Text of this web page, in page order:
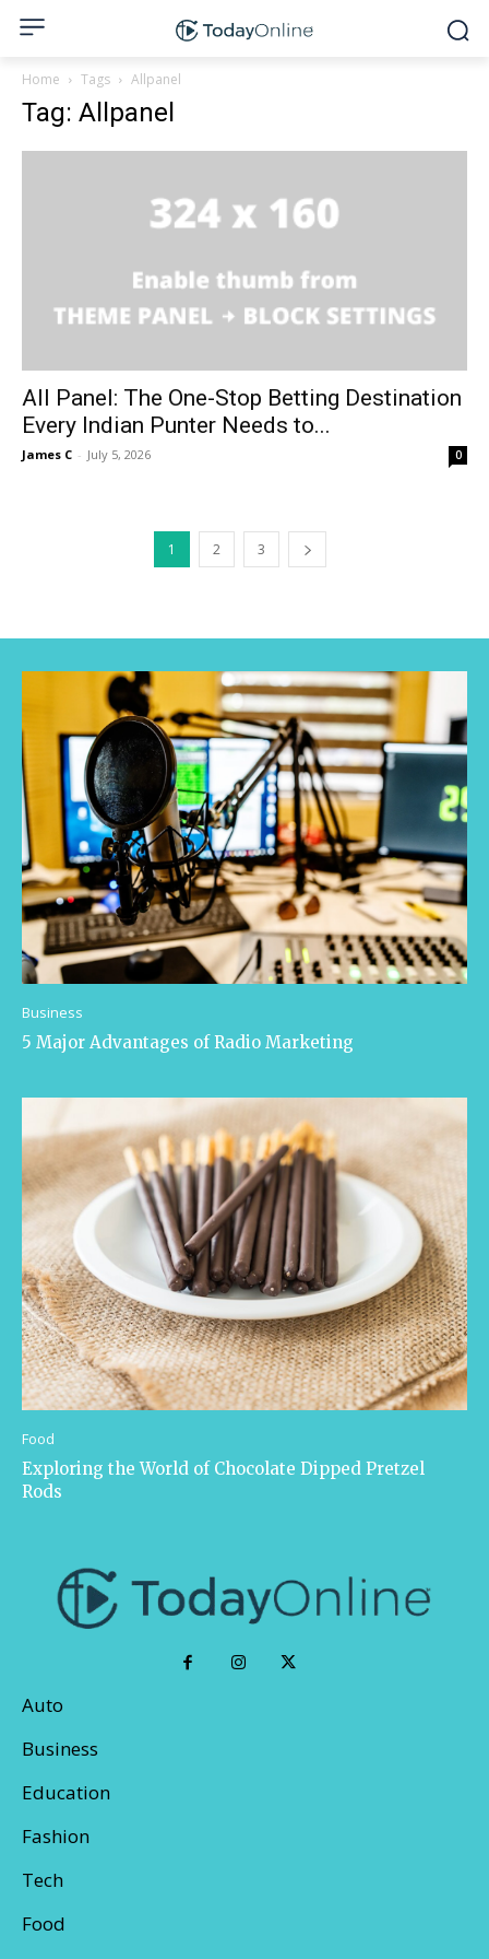
Home Tags Allpanel
Tag: Allpanel
All Panel: The One-Stop Betting Destination
Every Indian Punter Needs to...
James C - July 5, 2026 0
1 2 3
Business
5 Major Advantages of Radio Marketing
Food
Exploring the World of Chocolate Dipped Pretzel
Rods
Auto
Business
Education
Fashion
Tech
Food